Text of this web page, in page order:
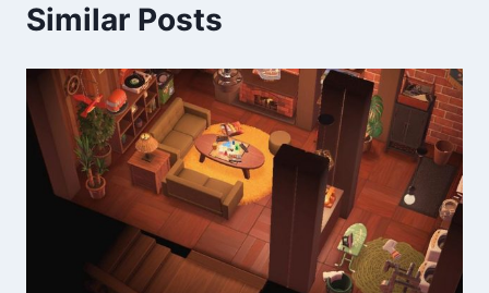
Similar Posts